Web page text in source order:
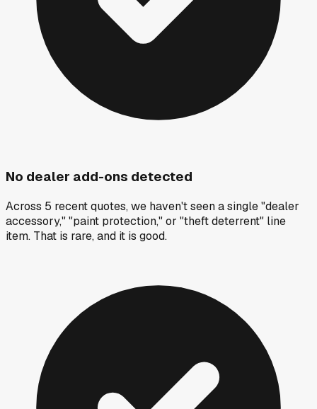
No dealer add-ons detected
Across 5 recent quotes, we haven't seen a single "dealer
accessory," "paint protection," or "theft deterrent" line
item. That is rare, and it is good.